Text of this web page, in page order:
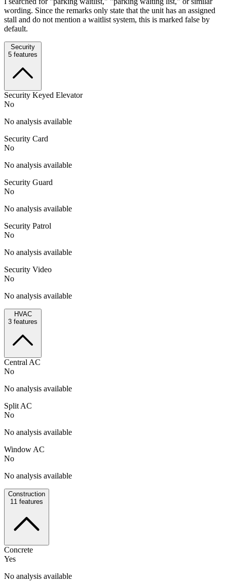
wording. Since the remarks only state that the unit has an assigned
stall and do not mention a waitlist system, this is marked false by
default.
Security
5 features
Security Keyed Elevator
No
No analysis available
Security Card
No
No analysis available
Security Guard
No
No analysis available
Security Patrol
No
No analysis available
Security Video
No
No analysis available
HVAC
3 features
Central AC
No
No analysis available
Split AC
No
No analysis available
Window AC
No
No analysis available
Construction
11 features
Concrete
Yes
No analysis available